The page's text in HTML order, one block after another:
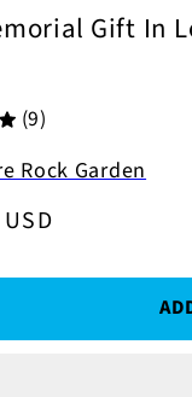
Gift In
(9)
Rock Garden